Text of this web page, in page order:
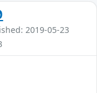
2019-05-23